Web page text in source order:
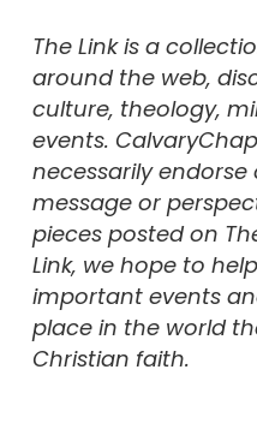
The Link is a
around the web,
culture, theology,
events.
necessarily
message or
pieces posted on
Link, we hope to
important events
place in the world
Christian faith.